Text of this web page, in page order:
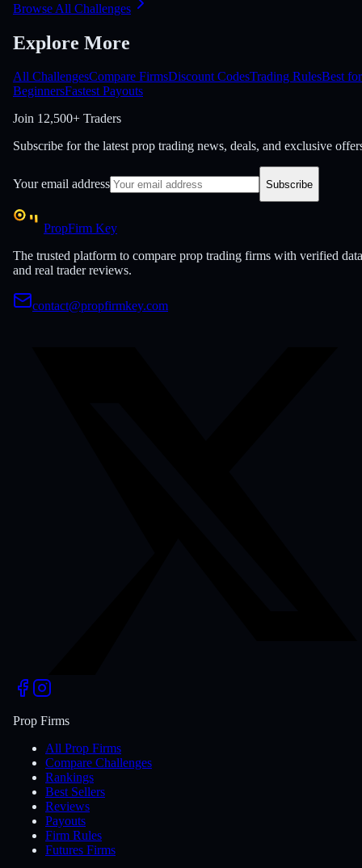
Browse All Challenges
Explore More
All ChallengesCompare FirmsDiscount CodesTrading RulesBest for
BeginnersFastest Payouts
Join 12,500+ Traders
Subscribe for the latest prop trading news, deals, and exclusive
Your email address Subscribe
PropFirm Key
The trusted platform to compare prop trading firms with verified data
and real trader reviews.
contact@propfirmkey.com
Prop Firms
All Prop Firms
Compare Challenges
Rankings
Best Sellers
Reviews
Payouts
Firm Rules
Futures Firms